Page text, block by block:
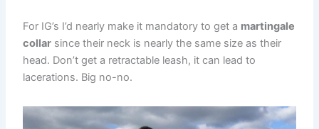
For IG’s I’d nearly make it mandatory to get a martingale
collar since their neck is nearly the same size as their
head. Don’t get a retractable leash, it can lead to
lacerations. Big no-no.